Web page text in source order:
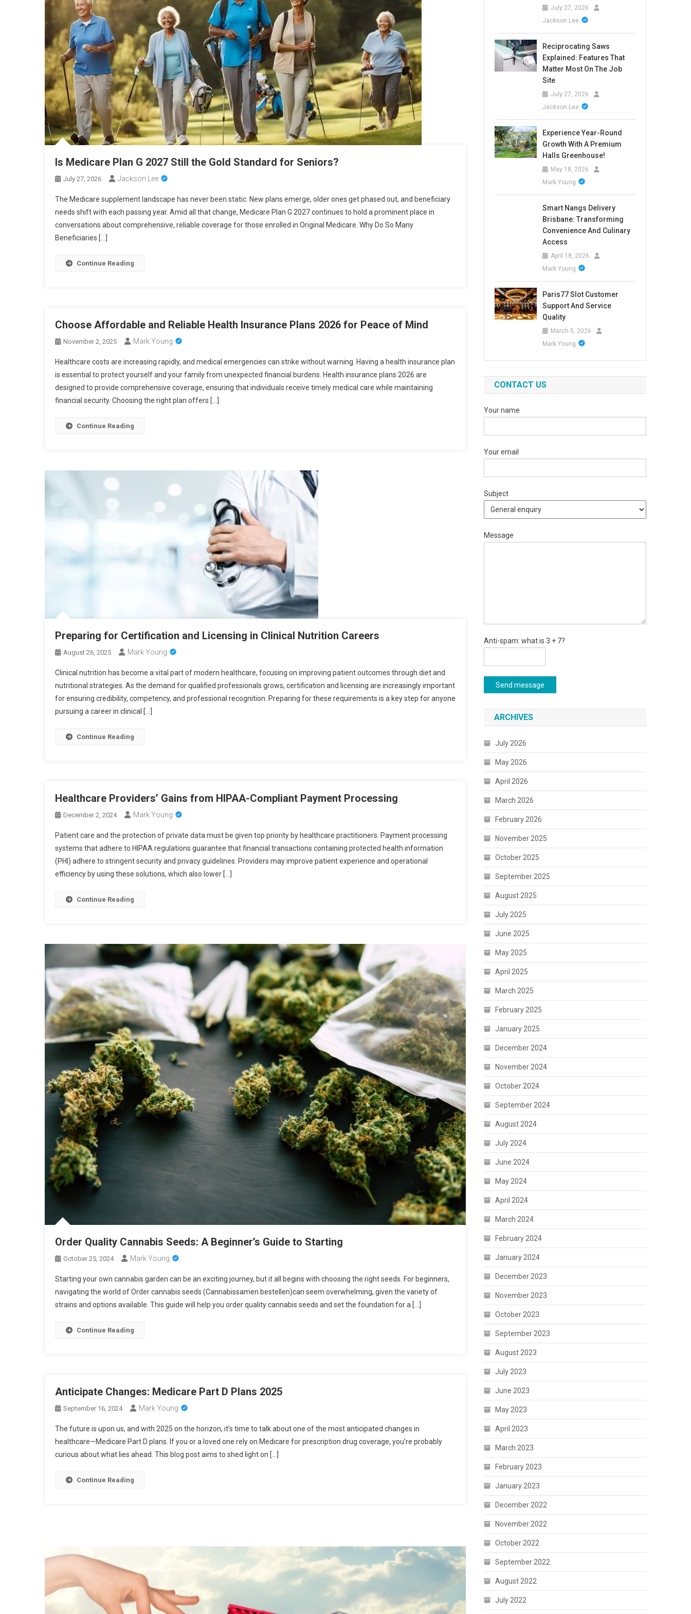
Is Medicare Plan G 2027 Still the Gold Standard for Seniors?
July 27, 2026 Jackson Lee
The Medicare supplement landscape has never been static. New plans emerge, older ones get phased out, and beneficiary
needs shift with each passing year. Amid all that change, Medicare Plan G 2027 continues to hold a prominent place in
conversations about comprehensive, reliable coverage for those enrolled in Original Medicare. Why Do So Many
Beneficiaries […]
Continue Reading
Choose Affordable and Reliable Health Insurance Plans 2026 for Peace of Mind
November 2, 2025 Mark Young
Healthcare costs are increasing rapidly, and medical emergencies can strike without warning. Having a health insurance plan
is essential to protect yourself and your family from unexpected financial burdens. Health insurance plans 2026 are
designed to provide comprehensive coverage, ensuring that individuals receive timely medical care while maintaining
financial security. Choosing the right plan offers […]
Continue Reading
Preparing for Certification and Licensing in Clinical Nutrition Careers
August 26, 2025 Mark Young
Clinical nutrition has become a vital part of modern healthcare, focusing on improving patient outcomes through diet and
nutritional strategies. As the demand for qualified professionals grows, certification and licensing are increasingly important
for ensuring credibility, competency, and professional recognition. Preparing for these requirements is a key step for anyone
pursuing a career in clinical […]
Continue Reading
Healthcare Providers’ Gains from HIPAA-Compliant Payment Processing
December 2, 2024 Mark Young
Patient care and the protection of private data must be given top priority by healthcare practitioners. Payment processing
systems that adhere to HIPAA regulations guarantee that financial transactions containing protected health information
(PHI) adhere to stringent security and privacy guidelines. Providers may improve patient experience and operational
efficiency by using these solutions, which also lower […]
Continue Reading
Order Quality Cannabis Seeds: A Beginner’s Guide to Starting
October 25, 2024 Mark Young
Starting your own cannabis garden can be an exciting journey, but it all begins with choosing the right seeds. For beginners,
navigating the world of Order cannabis seeds (Cannabissamen bestellen)can seem overwhelming, given the variety of
strains and options available. This guide will help you order quality cannabis seeds and set the foundation for a […]
Continue Reading
Anticipate Changes: Medicare Part D Plans 2025
September 16, 2024 Mark Young
The future is upon us, and with 2025 on the horizon, it’s time to talk about one of the most anticipated changes in
healthcare—Medicare Part D plans. If you or a loved one rely on Medicare for prescription drug coverage, you’re probably
curious about what lies ahead. This blog post aims to shed light on […]
Continue Reading
July 27, 2026
Jackson Lee
Reciprocating Saws
Explained: Features That
Matter Most On The Job
Site
July 27, 2026
Jackson Lee
Experience Year-Round
Growth With A Premium
Halls Greenhouse!
May 18, 2026
Mark Young
Smart Nangs Delivery
Brisbane: Transforming
Convenience And Culinary
Access
April 18, 2026
Mark Young
Paris77 Slot Customer
Support And Service
Quality
March 5, 2026
Mark Young
CONTACT US
Your name
Your email
Subject
Message
Anti-spam: what is 3 + 7?
Send message
ARCHIVES
July 2026
May 2026
April 2026
March 2026
February 2026
November 2025
October 2025
September 2025
August 2025
July 2025
June 2025
May 2025
April 2025
March 2025
February 2025
January 2025
December 2024
November 2024
October 2024
September 2024
August 2024
July 2024
June 2024
May 2024
April 2024
March 2024
February 2024
January 2024
December 2023
November 2023
October 2023
September 2023
August 2023
July 2023
June 2023
May 2023
April 2023
March 2023
February 2023
January 2023
December 2022
November 2022
October 2022
September 2022
August 2022
July 2022